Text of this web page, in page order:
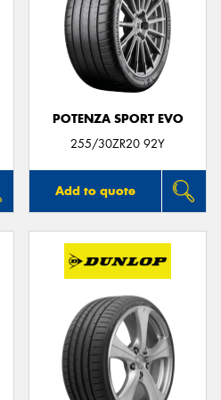
POTENZA SPORT EVO
255/30ZR20 92Y
Add to quote